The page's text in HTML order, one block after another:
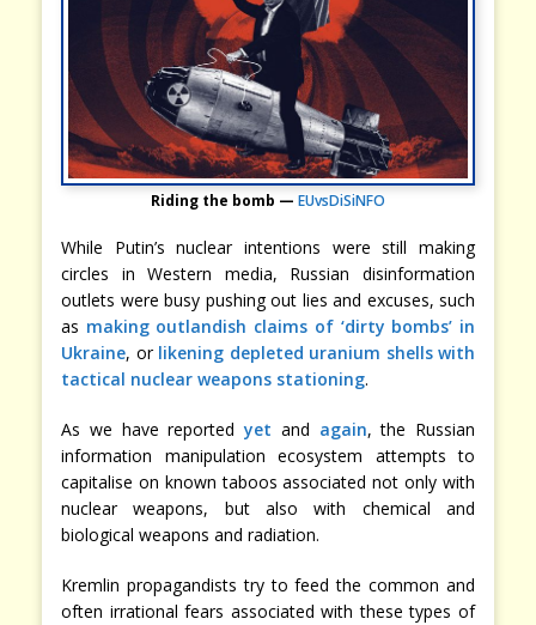
Riding the bomb — EUvsDiSiNFO
While Putin’s nuclear intentions were still making
circles in Western media, Russian disinformation
outlets were busy pushing out lies and excuses, such
as making outlandish claims of ‘dirty bombs’ in
Ukraine, or likening depleted uranium shells with
tactical nuclear weapons stationing.
As we have reportedyet and again, the Russian
information manipulation ecosystem attempts to
capitalise on known taboos associated not only with
nuclear weapons, but also with chemical and
biological weapons and radiation.
Kremlin propagandists try to feed the common and
often irrational fears associated with these types of